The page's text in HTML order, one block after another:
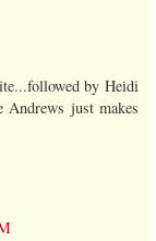
by Heidi
just makes